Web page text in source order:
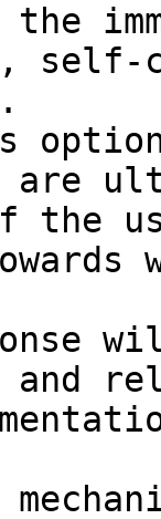
self-
are
the
and